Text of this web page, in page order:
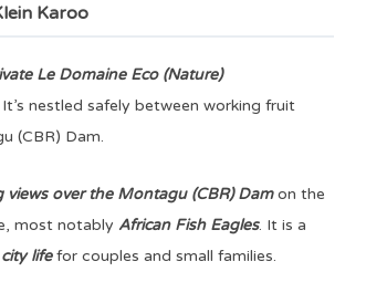
Karoo
Le Domaine Eco (Nature)
nestled safely between working fruit
(CBR) Dam.
views over the Montagu (CBR) Damon the
most notably African Fish Eagles. It is a
lifefor couples and small families.